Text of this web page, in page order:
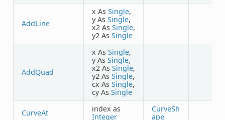
AddLine
x As Single,
y As Single,
x2 As Single,
y2 As Single
AddQuad
x As Single,
y As Single,
x2 As Single,
y2 As Single,
cx As Single,
cy As Single
CurveAt
index as
Integer
CurveSh
ape